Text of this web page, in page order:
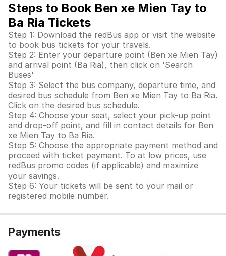
Steps to Book Ben xe Mien Tay to
Ba Ria Tickets
Step 1: Download the redBus app or visit the website
to book bus tickets for your travels.
Step 2: Enter your departure point (Ben xe Mien Tay)
and arrival point (Ba Ria), then click on 'Search
Buses'
Step 3: Select the bus company, departure time, and
desired bus schedule from Ben xe Mien Tay to Ba Ria.
Click on the desired bus schedule.
Step 4: Choose your seat, select your pick-up point
and drop-off point, and fill in contact details for Ben
xe Mien Tay to Ba Ria.
Step 5: Choose the appropriate payment method and
proceed with ticket payment. To at low prices, use
redBus promo codes (if applicable) and maximize
your savings.
Step 6: Your tickets will be sent to your mail or
registered mobile number.
Payments